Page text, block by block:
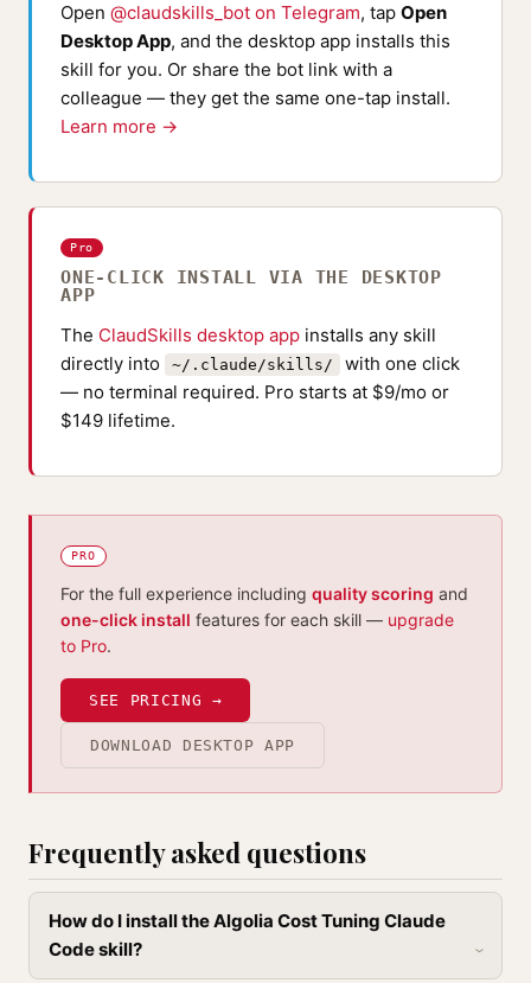
Open @claudskills_bot on Telegram, tap Open
Desktop App, and the desktop app installs this
skill for you. Or share the bot link with a
colleague — they get the same one-tap install.
Learn more →
Pro
ONE-CLICK INSTALL VIA THE DESKTOP
APP
The ClaudSkills desktop app installs any skill
directly into
~/.claude/skills/
with one click
— no terminal required. Pro starts at $9/mo or
$149 lifetime.
PRO
For the full experience including quality scoring and
one-click install features for each skill — upgrade
to Pro.
SEE PRICING →
DOWNLOAD DESKTOP APP
Frequently asked questions
How do I install the Algolia Cost Tuning Claude
Code skill?